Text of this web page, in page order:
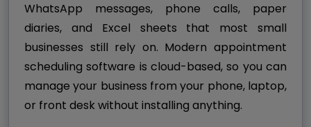
WhatsApp messages, phone calls, paper
diaries, and Excel sheets that most small
businesses still rely on. Modern appointment
scheduling software is cloud-based, so you can
manage your business from your phone, laptop,
or front desk without installing anything.